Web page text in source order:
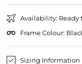
Availability: Ready
Frame Colour:
Sizing Information